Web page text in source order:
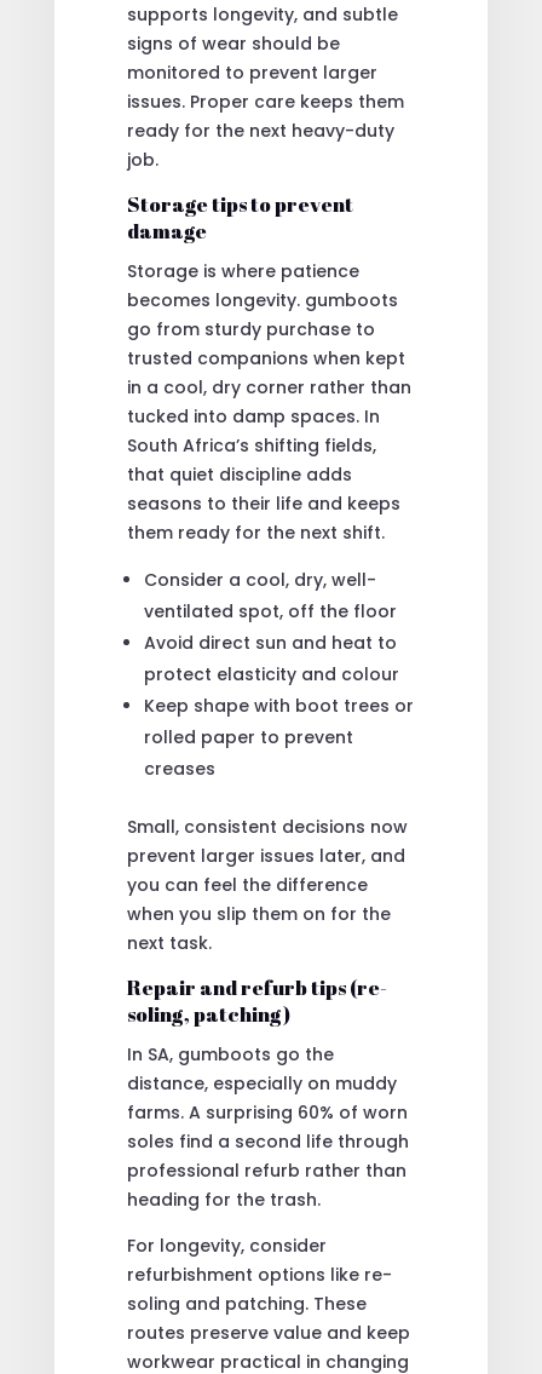
supports longevity, and subtle
signs of wear should be
monitored to prevent larger
issues. Proper care keeps them
ready for the next heavy-duty
job.
Storage tips to prevent
damage
Storage is where patience
becomes longevity. gumboots
go from sturdy purchase to
trusted companions when kept
in a cool, dry corner rather than
tucked into damp spaces. In
South Africa’s shifting fields,
that quiet discipline adds
seasons to their life and keeps
them ready for the next shift.
Consider a cool, dry, well-
ventilated spot, off the floor
Avoid direct sun and heat to
protect elasticity and colour
Keep shape with boot trees or
rolled paper to prevent
creases
Small, consistent decisions now
prevent larger issues later, and
you can feel the difference
when you slip them on for the
next task.
Repair and refurb tips (re-
soling, patching)
In SA, gumboots go the
distance, especially on muddy
farms. A surprising 60% of worn
soles find a second life through
professional refurb rather than
heading for the trash.
For longevity, consider
refurbishment options like re-
soling and patching. These
routes preserve value and keep
workwear practical in changing